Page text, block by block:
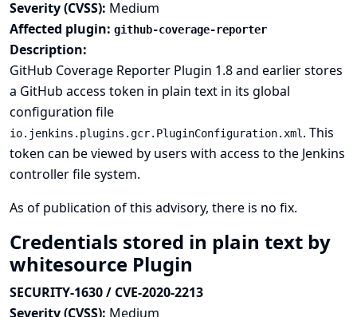
Severity (CVSS): Medium
Affected plugin: github-coverage-reporter
Description:
GitHub Coverage Reporter Plugin 1.8 and earlier stores
a GitHub access token in plain text in its global
configuration file
io.jenkins.plugins.gcr.PluginConfiguration.xml . This
token can be viewed by users with access to the Jenkins
controller file system.
As of publication of this advisory, there is no fix.
Credentials stored in plain text by
whitesource Plugin
SECURITY-1630 / CVE-2020-2213
Severity (CVSS): Medium